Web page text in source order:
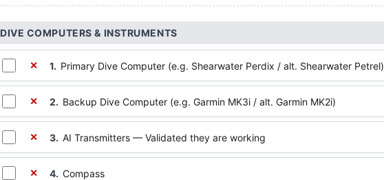
DIVE COMPUTERS & INSTRUMENTS
✕ 1. Primary Dive Computer (e.g. Shearwater Perdix / alt. Shearwater Petrel)
✕ 2. Backup Dive Computer (e.g. Garmin MK3i / alt. Garmin MK2i)
✕ 3. AI Transmitters — Validated they are working
✕ 4. Compass